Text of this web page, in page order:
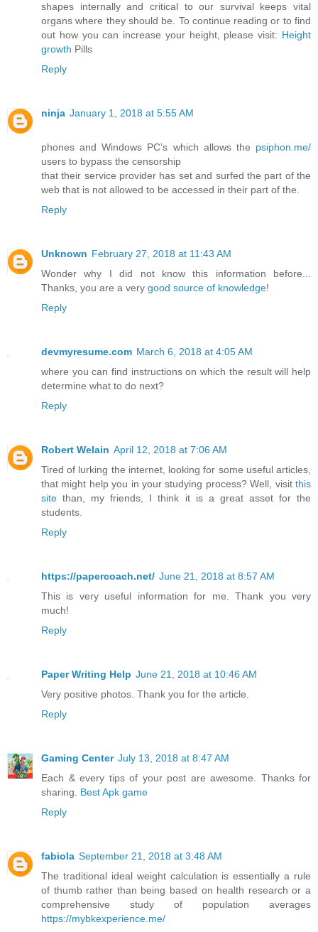
shapes internally and critical to our survival keeps vital
organs where they should be. To continue reading or to find
out how you can increase your height, please visit: Height
growth Pills
Reply
ninja January 1, 2018 at 5:55 AM
phones and Windows PC’s which allows the psiphon.me/
users to bypass the censorship
that their service provider has set and surfed the part of the
web that is not allowed to be accessed in their part of the.
Reply
Unknown February 27, 2018 at 11:43 AM
Wonder why I did not know this information before...
Thanks, you are a very good source of knowledge!
Reply
devmyresume.com March 6, 2018 at 4:05 AM
where you can find instructions on which the result will help
determine what to do next?
Reply
Robert Welain April 12, 2018 at 7:06 AM
Tired of lurking the internet, looking for some useful articles,
that might help you in your studying process? Well, visit this
site than, my friends, I think it is a great asset for the
students.
Reply
https://papercoach.net/ June 21, 2018 at 8:57 AM
This is very useful information for me. Thank you very
much!
Reply
Paper Writing Help June 21, 2018 at 10:46 AM
Very positive photos. Thank you for the article.
Reply
Gaming Center July 13, 2018 at 8:47 AM
Each & every tips of your post are awesome. Thanks for
sharing. Best Apk game
Reply
fabiola September 21, 2018 at 3:48 AM
The traditional ideal weight calculation is essentially a rule
of thumb rather than being based on health research or a
comprehensive study of population averages
https://mybkexperience.me/